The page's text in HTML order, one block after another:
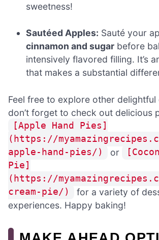
sweetness!
Sautéed Apples: Sauté your
cinnamon and sugar before
intensively flavored filling. It’s
that makes a substantial
Feel free to explore other delightful
don’t forget to check out delicious
[Apple Hand Pies]
(https://
apple-hand-pies/)
or
Pie]
(https://
cream-pie/)
for a variety of
experiences. Happy baking!